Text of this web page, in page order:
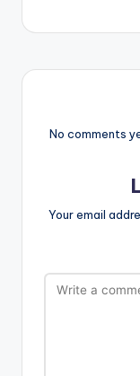
No comments
Your email